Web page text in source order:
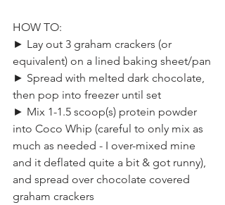
HOW TO:
► Lay out 3 graham crackers (or
equivalent) on a lined baking sheet/pan
► Spread with melted dark chocolate,
then pop into freezer until set
► Mix 1-1.5 scoop(s) protein powder
into Coco Whip (careful to only mix as
much as needed - I over-mixed mine
and it deflated quite a bit & got runny),
and spread over chocolate covered
graham crackers